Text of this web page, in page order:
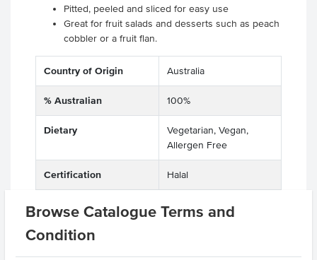
Browse Catalogue Terms and
Condition
Pitted, peeled and sliced for easy use
Great for fruit salads and desserts such as peach
cobbler or a fruit flan.
Country of Origin Australia
% Australian 100%
Dietary
Vegetarian, Vegan,
Allergen Free
Certification Halal
Product Downloads